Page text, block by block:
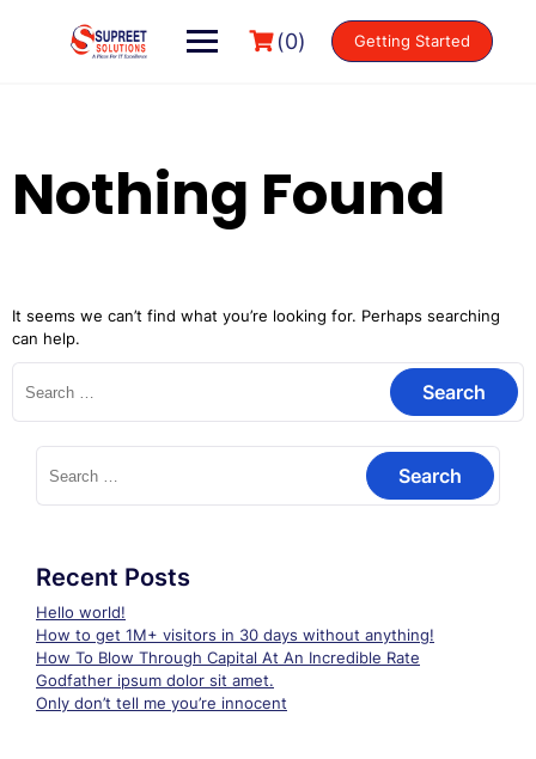
(0) Getting Started
Nothing Found
It seems we can’t find what you’re looking for. Perhaps searching
can help.
Recent Posts
Hello world!
How to get 1M+ visitors in 30 days without anything!
How To Blow Through Capital At An Incredible Rate
Godfather ipsum dolor sit amet.
Only don’t tell me you’re innocent